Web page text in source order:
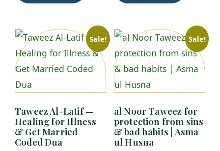
Sale!
Taweez Al-Latif —
Healing for Illness
& Get Married
Coded Dua
Sale!
al Noor Taweez for
protection from sins
& bad habits | Asma
ul Husna